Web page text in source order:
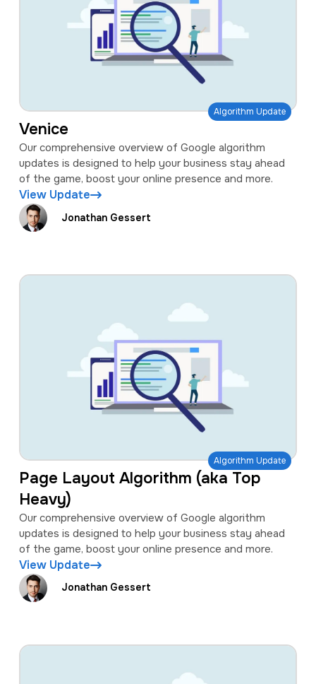
Algorithm Update
Venice
Our comprehensive overview of Google algorithm
updates is designed to help your business stay ahead
of the game, boost your online presence and more.
View Update
Jonathan Gessert
Algorithm Update
Page Layout Algorithm (aka Top
Heavy)
Our comprehensive overview of Google algorithm
updates is designed to help your business stay ahead
of the game, boost your online presence and more.
View Update
Jonathan Gessert